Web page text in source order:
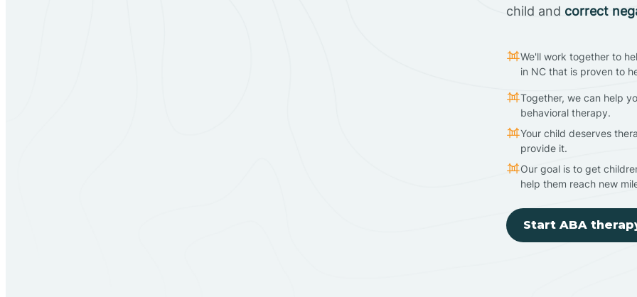
child and correct
We'll work together to
in NC that is proven to
Together, we can help
behavioral therapy.
Your child deserves
provide it.
Our goal is to get
help them reach new
Start ABA